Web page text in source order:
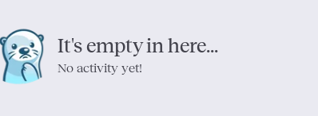
It's empty in here...
No activity yet!